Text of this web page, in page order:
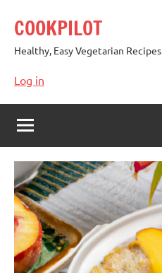
content
COOKPILOT
Healthy, Easy Vegetarian Recipes
Log in